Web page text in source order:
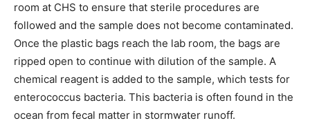
room at CHS to ensure that sterile procedures are
followed and the sample does not become contaminated.
Once the plastic bags reach the lab room, the bags are
ripped open to continue with dilution of the sample. A
chemical reagent is added to the sample, which tests for
enterococcus bacteria. This bacteria is often found in the
ocean from fecal matter in stormwater runoff.